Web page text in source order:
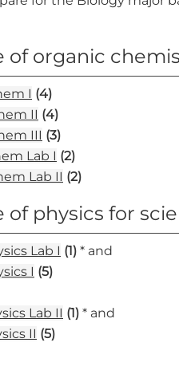
of organic
I (4)
II (4)
III (3)
Lab I (2)
Lab II (2)
of physics for
Lab I (1) * and
I (5)
Lab II (1) * and
II (5)